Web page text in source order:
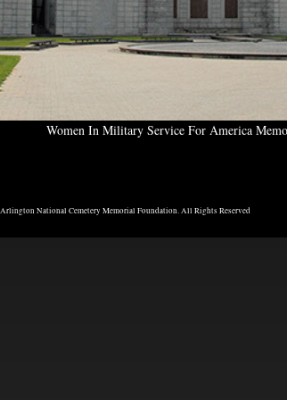
Women In Military Service For America
National Cemetery Memorial Foundation. All Rights Reserved